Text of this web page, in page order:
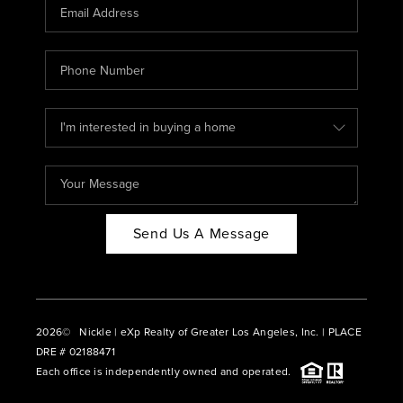
ABOUT PLACE
CONNECT
BLOG
Send Us A Message
2026© Nickle | eXp Realty of Greater Los Angeles, Inc. | PLACE
DRE # 02188471
Each office is independently owned and operated.